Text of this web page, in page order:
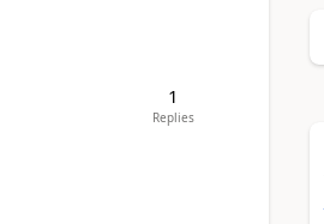
1
Replies